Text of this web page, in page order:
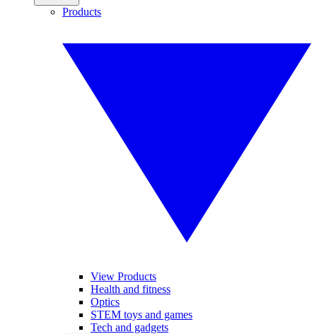
Products
View Products
Health and fitness
Optics
STEM toys and games
Tech and gadgets